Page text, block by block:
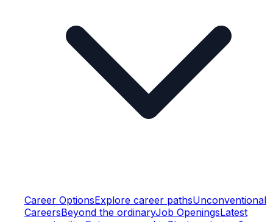
Career OptionsExplore career pathsUnconventional
CareersBeyond the ordinaryJob OpeningsLatest